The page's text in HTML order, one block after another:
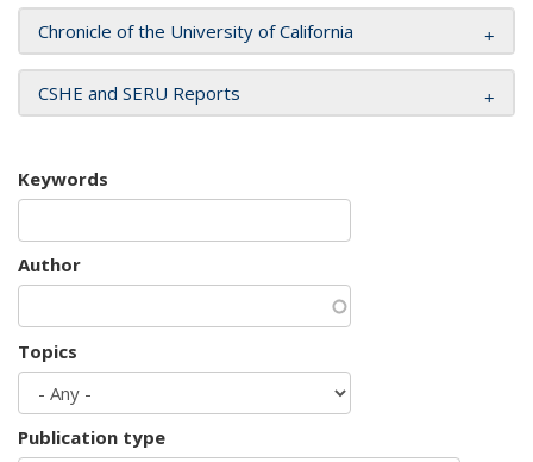
Chronicle of the University of California
CSHE and SERU Reports
Keywords
Author
Topics
Publication type